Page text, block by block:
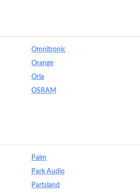
Omnitronic
Orange
Orla
OSRAM
Palm
Park Audio
Partsland